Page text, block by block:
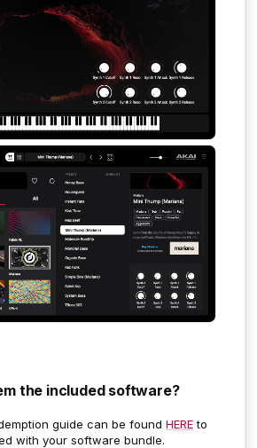
the included software?
guide can be found HEREto
with your software bundle.